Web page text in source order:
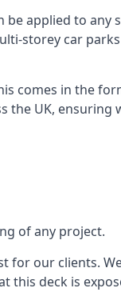
applied to any
storey car
comes in the
the UK,
of any project.
our clients.
this deck is